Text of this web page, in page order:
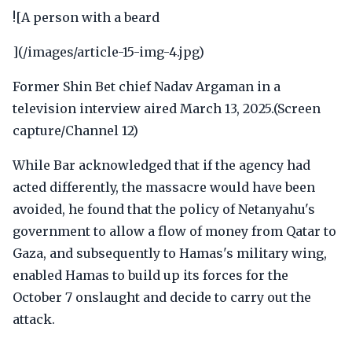
![A person with a beard
](/images/article-15-img-4.jpg)
Former Shin Bet chief Nadav Argaman in a
television interview aired March 13, 2025.(Screen
capture/Channel 12)
While Bar acknowledged that if the agency had
acted differently, the massacre would have been
avoided, he found that the policy of Netanyahu's
government to allow a flow of money from Qatar to
Gaza, and subsequently to Hamas's military wing,
enabled Hamas to build up its forces for the
October 7 onslaught and decide to carry out the
attack.